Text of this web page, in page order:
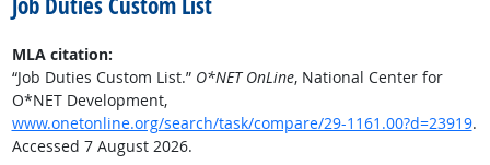
MLA citation:
“Job Duties Custom List.” O*NET OnLine, National Center for
O*NET Development,
www.onetonline.org/search/task/compare/29-1161.00?d=23919.
Accessed 7 August 2026.